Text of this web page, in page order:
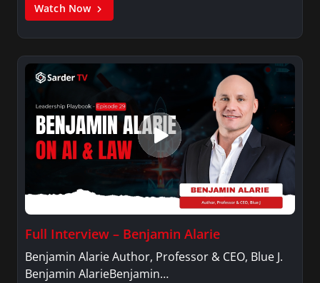
Watch Now
Full Interview – Benjamin Alarie
Benjamin Alarie Author, Professor & CEO, Blue J.
Benjamin AlarieBenjamin…